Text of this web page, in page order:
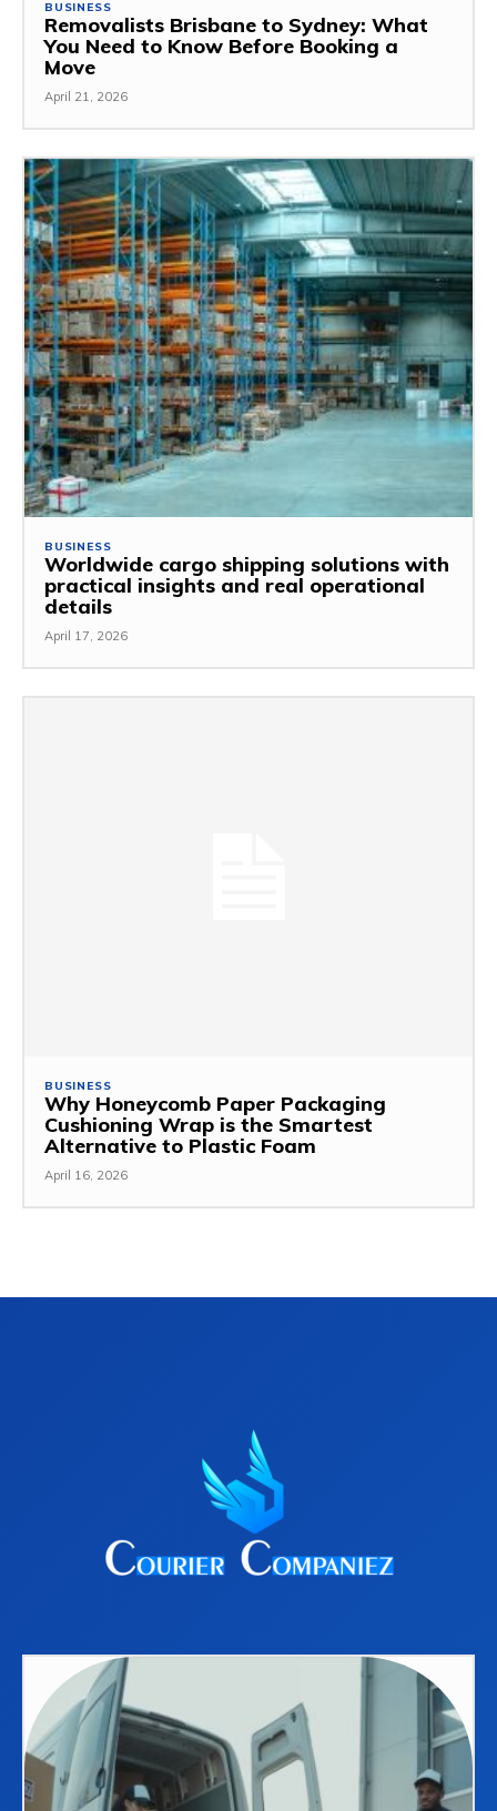
BUSINESS
Removalists Brisbane to Sydney: What
You Need to Know Before Booking a
Move
April 21, 2026
BUSINESS
Worldwide cargo shipping solutions with
practical insights and real operational
details
April 17, 2026
BUSINESS
Why Honeycomb Paper Packaging
Cushioning Wrap is the Smartest
Alternative to Plastic Foam
April 16, 2026